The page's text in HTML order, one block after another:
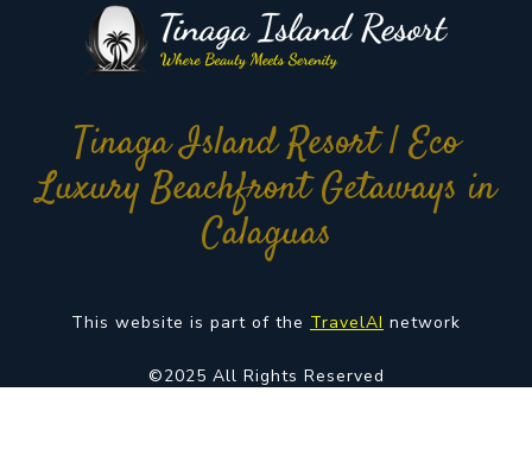
Tinaga Island Resort | Eco
Luxury Beachfront Getaways in
Calaguas
This website is part of the TravelAI network
©2025 All Rights Reserved